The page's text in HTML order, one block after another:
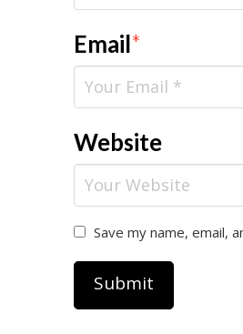
Email*
Website
Save my name, email,